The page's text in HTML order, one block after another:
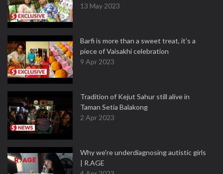
13 May 2023
Barfi is more than a sweet treat, it’s a
piece of Vaisakhi celebration
9 Apr 2023
Tradition of Kejut Sahur still alive in
Taman Setia Balakong
2 Apr 2023
Why we're underdiagnosing autistic girls
| R.AGE